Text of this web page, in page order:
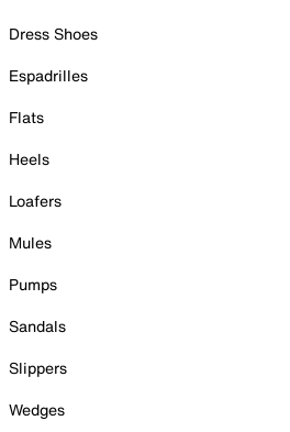
Dress Shoes
Espadrilles
Flats
Heels
Loafers
Mules
Pumps
Sandals
Slippers
Wedges